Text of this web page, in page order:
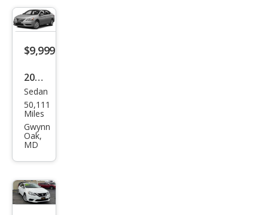
$9,999
2015
Niss
an
Sen
tra
SL
Sedan
50,111
Miles
Gwynn
Oak,
MD